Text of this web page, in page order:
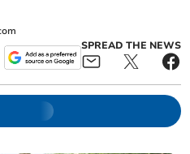
SPREAD THE NEWS